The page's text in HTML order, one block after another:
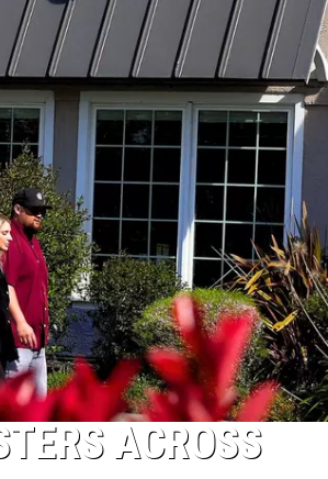
ACROSS